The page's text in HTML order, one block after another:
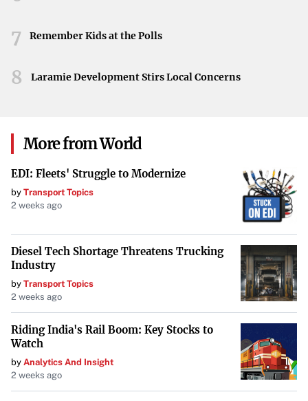
7 Remember Kids at the Polls
8 Laramie Development Stirs Local Concerns
More from World
EDI: Fleets' Struggle to Modernize
by Transport Topics
2 weeks ago
Diesel Tech Shortage Threatens Trucking
Industry
by Transport Topics
2 weeks ago
Riding India's Rail Boom: Key Stocks to
Watch
by Analytics And Insight
2 weeks ago